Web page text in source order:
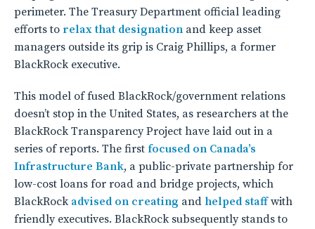
perimeter. The Treasury Department official leading
efforts to relax that designation and keep asset
managers outside its grip is Craig Phillips, a former
BlackRock executive.
This model of fused BlackRock/government relations
doesn’t stop in the United States, as researchers at the
BlackRock Transparency Project have laid out in a
series of reports. The first focused on Canada’s
Infrastructure Bank, a public-private partnership for
low-cost loans for road and bridge projects, which
BlackRock advised on creating and helped staffwith
friendly executives. BlackRock subsequently stands to